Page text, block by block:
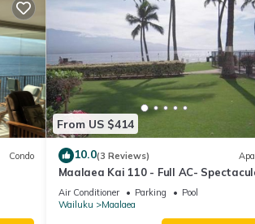
Condo
From US $414
10.0(3 Reviews)
Maalaea Kai 110 - Full AC-
Ocean - Mountain Views
Air Conditioner Parking
Pool
Wailuku
Maalaea